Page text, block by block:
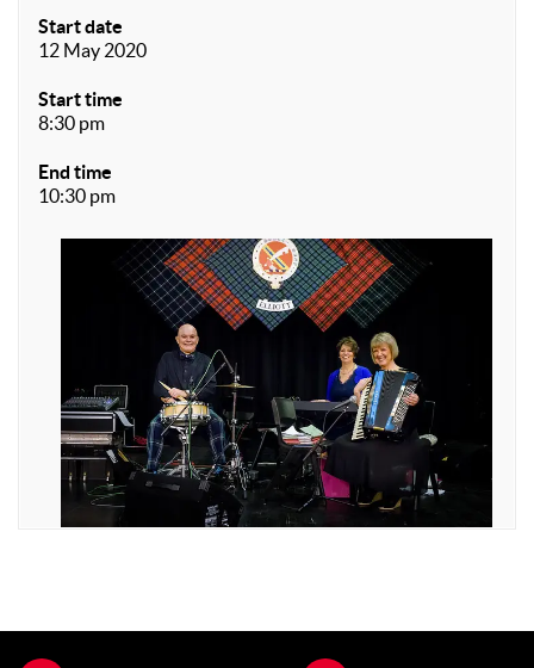
Start date
12 May 2020
Start time
8:30 pm
End time
10:30 pm